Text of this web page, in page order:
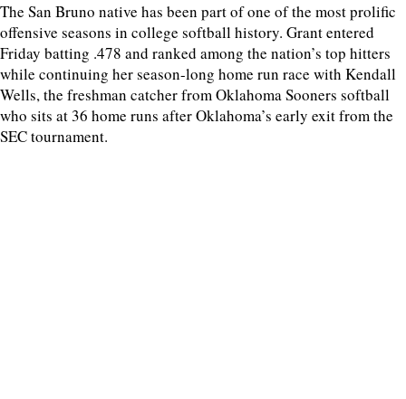
The San Bruno native has been part of one of the most prolific
offensive seasons in college softball history. Grant entered
Friday batting .478 and ranked among the nation’s top hitters
while continuing her season-long home run race with Kendall
Wells, the freshman catcher from Oklahoma Sooners softball
who sits at 36 home runs after Oklahoma’s early exit from the
SEC tournament.